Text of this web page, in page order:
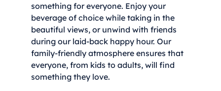
something for everyone. Enjoy your
beverage of choice while taking in the
beautiful views, or unwind with friends
during our laid-back happy hour. Our
family-friendly atmosphere ensures that
everyone, from kids to adults, will find
something they love.